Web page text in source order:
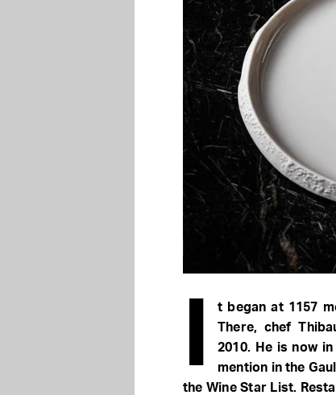
I
t began at 1157
There, chef
2010. He is now
mention in the
the Wine Star List.